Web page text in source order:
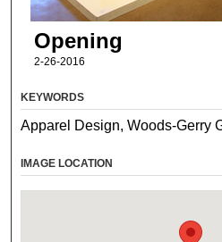
Opening
2-26-2016
KEYWORDS
Apparel Design, Woods-Gerry
IMAGE LOCATION